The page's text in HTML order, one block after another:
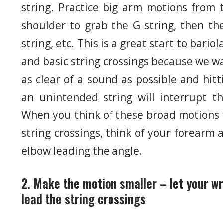
string. Practice big arm motions from
shoulder to grab the G string, then
string, etc. This is a great start to
and basic string crossings because we
as clear of a sound as possible and
an unintended string will interrupt
When you think of these broad motions
string crossings, think of your forearm
elbow leading the angle.
2. Make the motion smaller – let your
lead the string crossings